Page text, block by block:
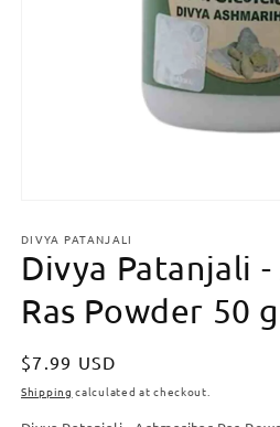
1
in
modal
DIVYA PATANJALI
Divya Patanjali
Ras Powder 50 g
Regular
price
$7.99 USD
Shipping calculated at checkout.